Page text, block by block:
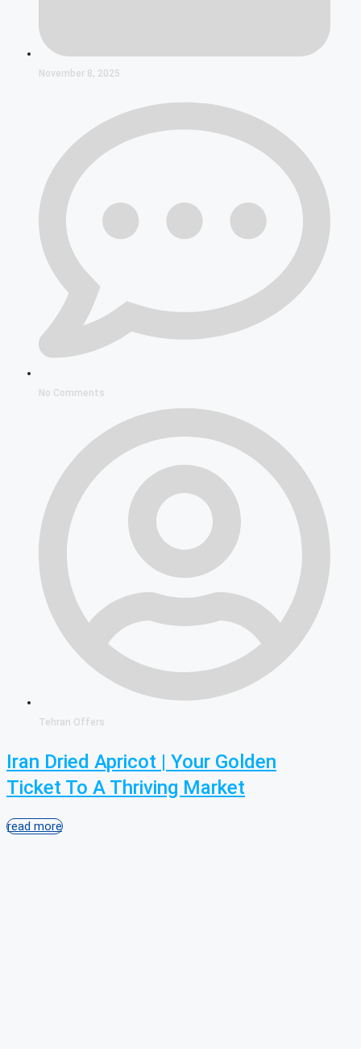
November 8, 2025
No Comments
Tehran Offers
Iran Dried Apricot | Your Golden
Ticket To A Thriving Market
read more